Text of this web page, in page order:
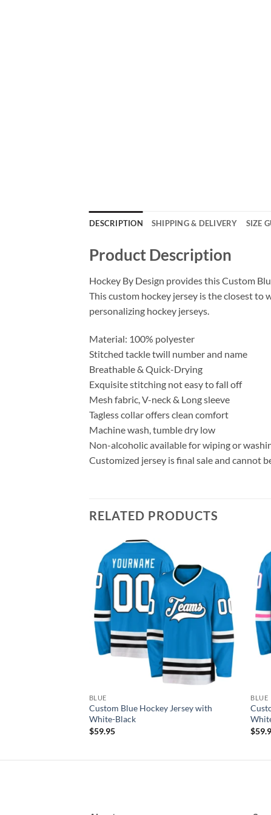
DESCRIPTION SHIPPING & DELIVERY SIZE
Product Description
Hockey By Design provides this Custom
This custom hockey jersey is the closest
personalizing hockey jerseys.
Material: 100% polyester
Stitched tackle twill number and name
Breathable & Quick-Drying
Exquisite stitching not easy to fall off
Mesh fabric, V-neck & Long sleeve
Tagless collar offers clean comfort
Machine wash, tumble dry low
Non-alcoholic available for wiping or
Customized jersey is final sale and cannot
RELATED PRODUCTS
Add to
wishlist
BLUE
Custom Blue Hockey Jersey with
White-Black
$59.95
BLUE
$